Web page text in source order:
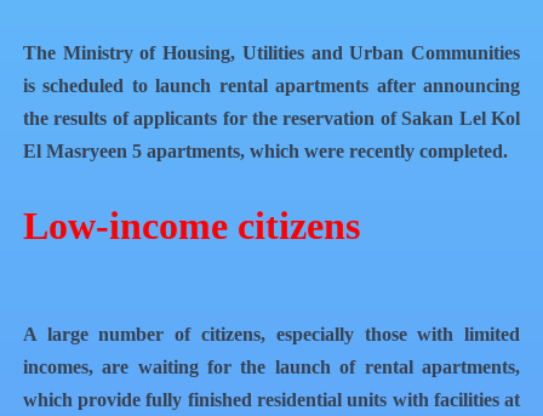
The Ministry of Housing, Utilities and Urban Communities
is scheduled to launch rental apartments after announcing
the results of applicants for the reservation of Sakan Lel Kol
El Masryeen 5 apartments, which were recently completed.
Low-income citizens
A large number of citizens, especially those with limited
incomes, are waiting for the launch of rental apartments,
which provide fully finished residential units with facilities at